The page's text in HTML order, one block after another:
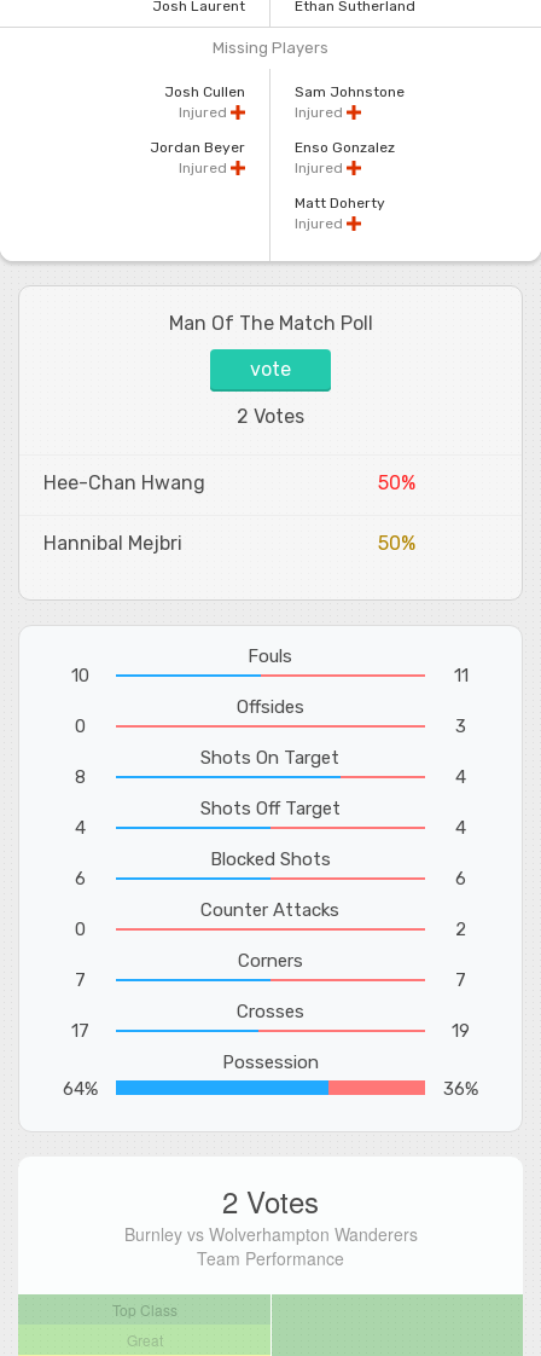
Josh Laurent Ethan Sutherland
Missing Players
Josh Cullen
Injured
Jordan Beyer
Injured
Sam Johnstone
Injured
Enso Gonzalez
Injured
Matt Doherty
Injured
Man Of The Match Poll
vote
2 Votes
Hee-Chan Hwang 50%
Hannibal Mejbri 50%
10
Fouls
11
0
Offsides
3
8
Shots On Target
4
4
Shots Off Target
4
6
Blocked Shots
6
0
Counter Attacks
2
7
Corners
7
17
Crosses
19
64%
Possession
36%
2 Votes
Burnley vs Wolverhampton Wanderers
Team Performance
Top Class
Great